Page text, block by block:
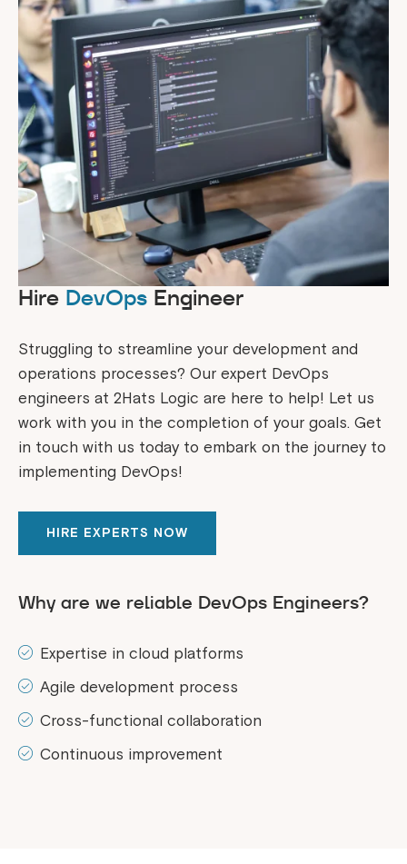
Hire DevOps Engineer
Struggling to streamline your development and
operations processes? Our expert DevOps
engineers at 2Hats Logic are here to help! Let us
work with you in the completion of your goals. Get
in touch with us today to embark on the journey to
implementing DevOps!
HIRE EXPERTS NOW
Why are we reliable DevOps Engineers?
Expertise in cloud platforms
Agile development process
Cross-functional collaboration
Continuous improvement